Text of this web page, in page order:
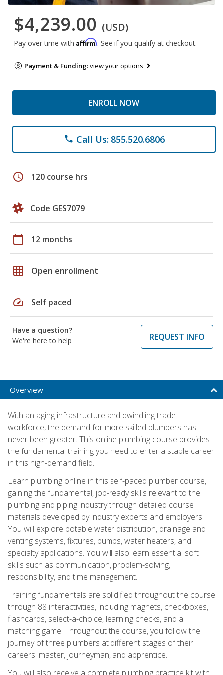
$4,239.00 (USD)
Pay over time with Affirm. See if you qualify at checkout.
Payment & Funding:view your options
ENROLL NOW
phone Call Us: 855.520.6806
schedule 120 course hrs
Code GES7079
calendar_today 12 months
grid_on Open enrollment
speed Self paced
Have a question?
We're here to help
REQUEST INFO
Overview
With an aging infrastructure and dwindling trade
workforce, the demand for more skilled plumbers has
never been greater. This online plumbing course provides
the fundamental training you need to enter a stable career
in this high-demand field.
Learn plumbing online in this self-paced plumber course,
gaining the fundamental, job-ready skills relevant to the
plumbing and piping industry through detailed course
materials developed by industry experts and employers.
You will explore potable water distribution, drainage and
venting systems, fixtures, pumps, water heaters, and
specialty applications. You will also learn essential soft
skills such as communication, problem-solving,
responsibility, and time management.
Training fundamentals are solidified throughout the course
through 88 interactivities, including magnets, checkboxes,
flashcards, select-a-choice, learning checks, and a
matching game. Throughout the course, you follow the
journey of three plumbers at different stages of their
careers: master, journeyman, and apprentice.
You will also receive a complete plumbing practice kit with